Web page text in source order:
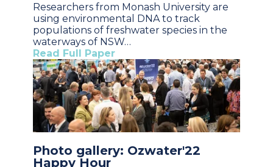
Researchers from Monash University are
using environmental DNA to track
populations of freshwater species in the
waterways of NSW…
Read Full Paper
Photo gallery: Ozwater'22
Happy Hour